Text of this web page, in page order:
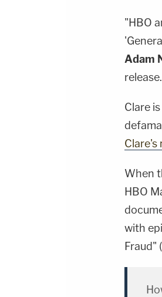
"HBO
Adam
release.
Clare
Clare's
When
HBO
with
Fraud"